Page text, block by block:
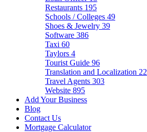
Restaurants 195
Schools / Colleges 49
Shoes & Jewelry 39
Software 386
Taxi 60
Taylors 4
Tourist Guide 96
Translation and Localization 22
Travel Agents 303
Website 895
Add Your Business
Blog
Contact Us
Mortgage Calculator